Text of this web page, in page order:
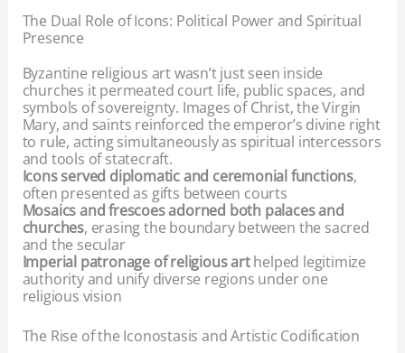
The Dual Role of Icons: Political Power and Spiritual
Presence
Byzantine religious art wasn’t just seen inside
churches it permeated court life, public spaces, and
symbols of sovereignty. Images of Christ, the Virgin
Mary, and saints reinforced the emperor’s divine right
to rule, acting simultaneously as spiritual intercessors
and tools of statecraft.
Icons served diplomatic and ceremonial functions,
often presented as gifts between courts
Mosaics and frescoes adorned both palaces and
churches, erasing the boundary between the sacred
and the secular
Imperial patronage of religious arthelped legitimize
authority and unify diverse regions under one
religious vision
The Rise of the Iconostasis and Artistic Codification